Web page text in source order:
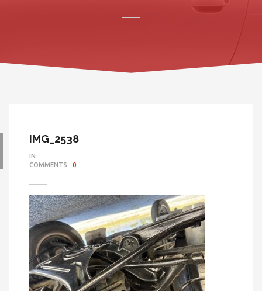
IMG_2538
IN::
COMMENTS:: 0